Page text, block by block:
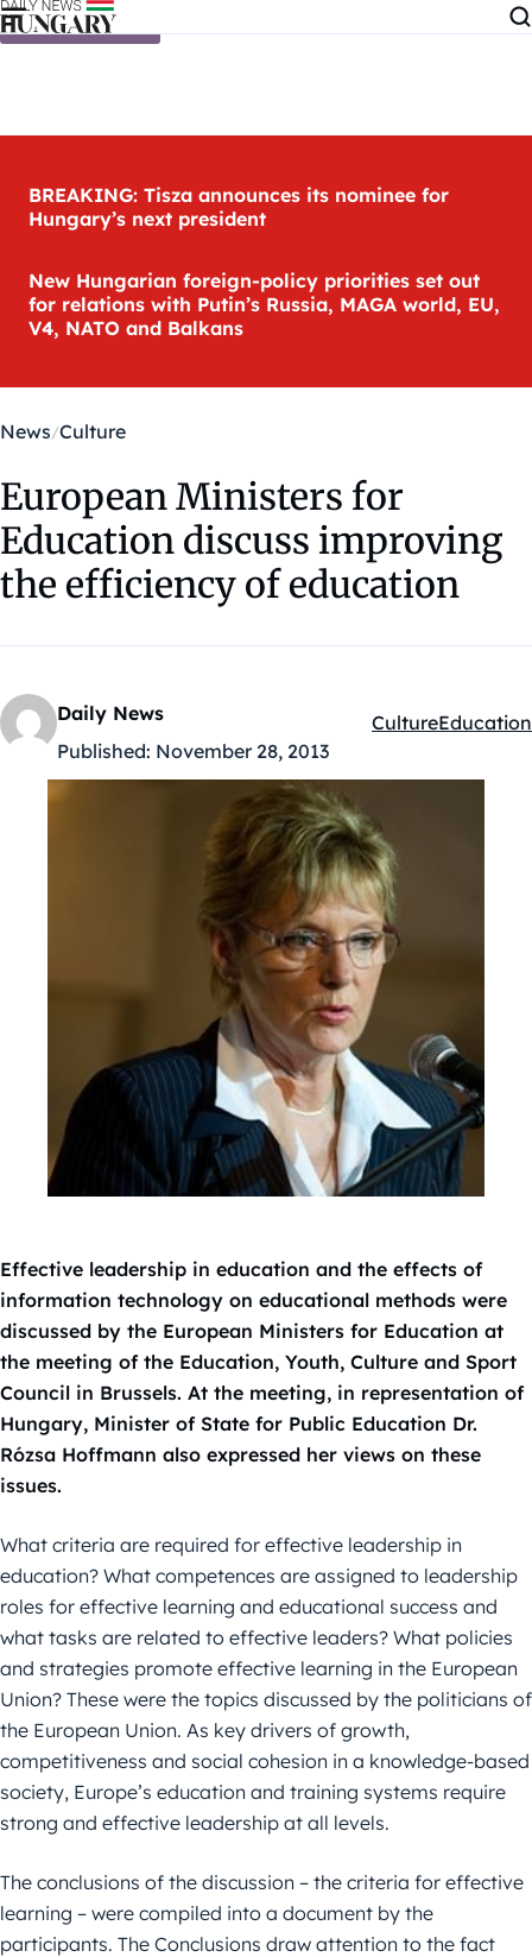
Skip to content
BREAKING: Tisza announces its nominee for
Hungary’s next president
New Hungarian foreign-policy priorities set out
for relations with Putin’s Russia, MAGA world, EU,
V4, NATO and Balkans
News Culture
European Ministers for
Education discuss improving
the efficiency of education
Daily News
Published: November 28, 2013
Kategóriák:
CultureEducation
Effective leadership in education and the effects of
information technology on educational methods were
discussed by the European Ministers for Education at
the meeting of the Education, Youth, Culture and Sport
Council in Brussels. At the meeting, in representation of
Hungary, Minister of State for Public Education Dr.
Rózsa Hoffmann also expressed her views on these
issues.
What criteria are required for effective leadership in
education? What competences are assigned to leadership
roles for effective learning and educational success and
what tasks are related to effective leaders? What policies
and strategies promote effective learning in the European
Union? These were the topics discussed by the politicians of
the European Union. As key drivers of growth,
competitiveness and social cohesion in a knowledge-based
society, Europe’s education and training systems require
strong and effective leadership at all levels.
The conclusions of the discussion – the criteria for effective
learning – were compiled into a document by the
participants. The Conclusions draw attention to the fact